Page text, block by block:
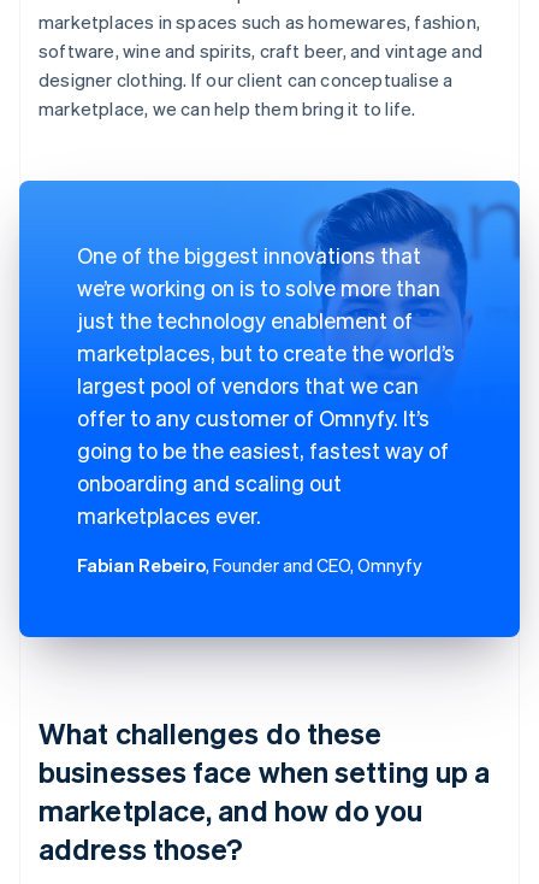
marketplaces in spaces such as homewares, fashion,
software, wine and spirits, craft beer, and vintage and
designer clothing. If our client can conceptualise a
marketplace, we can help them bring it to life.
One of the biggest innovations that
we’re working on is to solve more than
just the technology enablement of
marketplaces, but to create the world’s
largest pool of vendors that we can
offer to any customer of Omnyfy. It’s
going to be the easiest, fastest way of
onboarding and scaling out
marketplaces ever.
Fabian Rebeiro, Founder and CEO, Omnyfy
What challenges do these
businesses face when setting up a
marketplace, and how do you
address those?